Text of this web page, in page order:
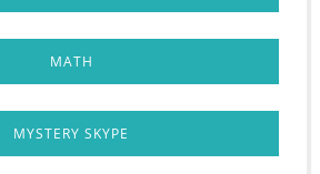
MATH
MYSTERY SKYPE